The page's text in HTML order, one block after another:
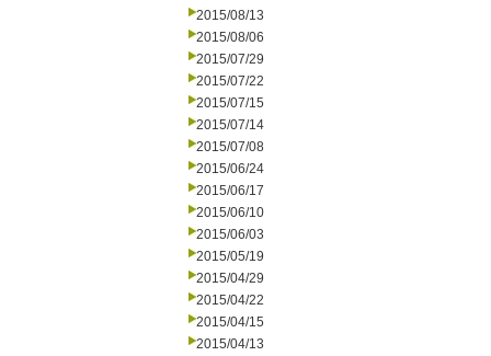
2015/08/13
2015/08/06
2015/07/29
2015/07/22
2015/07/15
2015/07/14
2015/07/08
2015/06/24
2015/06/17
2015/06/10
2015/06/03
2015/05/19
2015/04/29
2015/04/22
2015/04/15
2015/04/13